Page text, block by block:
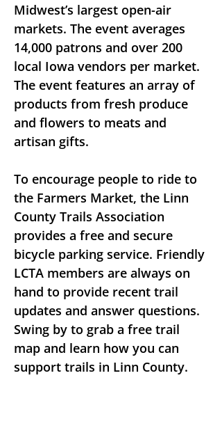
Midwest’s largest open-air
markets. The event averages
14,000 patrons and over 200
local Iowa vendors per market.
The event features an array of
products from fresh produce
and flowers to meats and
artisan gifts.
To encourage people to ride to
the Farmers Market, the Linn
County Trails Association
provides a free and secure
bicycle parking service. Friendly
LCTA members are always on
hand to provide recent trail
updates and answer questions.
Swing by to grab a free trail
map and learn how you can
support trails in Linn County.